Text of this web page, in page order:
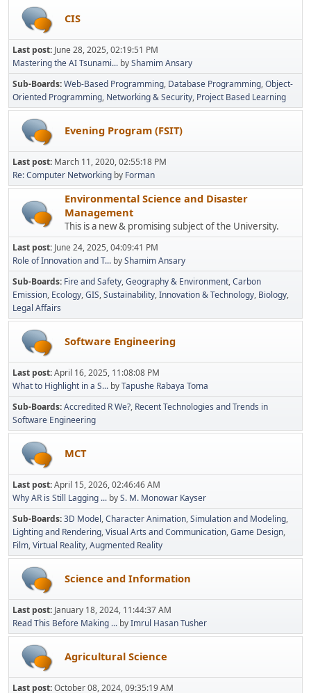
CIS
Last post: June 28, 2025, 02:19:51 PM
Mastering the AI Tsunami... byShamim Ansary
Sub-Boards Web-Based Programming Database Programming Object-
Oriented Programming Networking & Security Project Based Learning
Evening Program (FSIT)
Last post: March 11, 2020, 02:55:18 PM
Re: Computer Networking by Forman
Environmental Science and Disaster
Management
This is a new & promising subject of the University.
Last post: June 24, 2025, 04:09:41 PM
Role of Innovation and T... byShamim Ansary
Sub-Boards Fire and Safety Geography & Environment Carbon
Emission Ecology GIS Sustainability Innovation & Technology Biology
Legal Affairs
Software Engineering
Last post:April 16, 2025, 11:08:08 PM
What to Highlight in a S... byTapushe Rabaya Toma
Sub-Boards Accredited R We? Recent Technologies and Trends in
Software Engineering
MCT
Last post:April 15, 2026, 02:46:46 AM
Why AR is Still Lagging ... byS. M. Monowar Kayser
Sub-Boards 3D Model Character Animation Simulation and Modeling
Lighting and Rendering Visual Arts and Communication Game Design
Film Virtual Reality Augmented Reality
Science and Information
Last post: January 18, 2024, 11:44:37 AM
Read This Before Making ... byImrul Hasan Tusher
Agricultural Science
Last post:October 08, 2024, 09:35:19 AM